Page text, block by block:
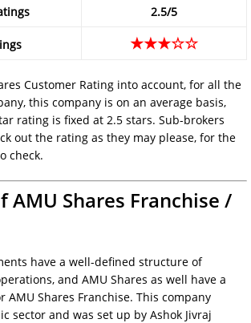
2.5/5
★★★☆☆
Customer Rating into account, for all the
this company is on an average basis,
rating is fixed at 2.5 stars. Sub-brokers
out the rating as they may please, for the
check.
AMU Shares Franchise /
have a well-defined structure of
and AMU Shares as well have a
Shares Franchise. This company
sector and was set up by Ashok Jivraj